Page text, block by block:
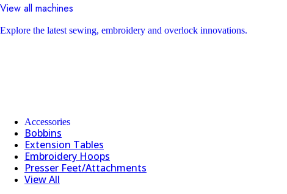
View all machines
Explore the latest sewing, embroidery and overlock innovations.
Accessories
Bobbins
Extension Tables
Embroidery Hoops
Presser Feet/Attachments
View All